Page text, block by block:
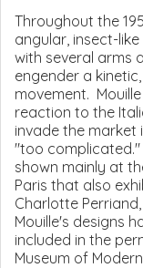
Throughout the
angular, insect-
with several arms
engender a
movement.
reaction to the
invade the market
"too
shown mainly at
Paris that also
Charlotte
Mouille's designs
included in the
Museum of